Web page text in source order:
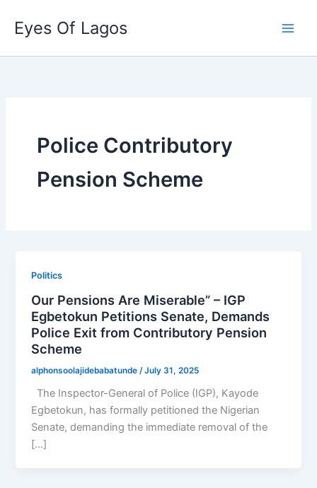
content
Eyes Of Lagos
Police Contributory
Pension Scheme
Politics
Our Pensions Are Miserable” – IGP
Egbetokun Petitions Senate, Demands
Police Exit from Contributory Pension
Scheme
alphonsoolajidebabatunde /July 31, 2025
The Inspector-General of Police (IGP), Kayode
Egbetokun, has formally petitioned the Nigerian
Senate, demanding the immediate removal of the
[…]